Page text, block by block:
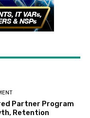
Partner Program
Retention